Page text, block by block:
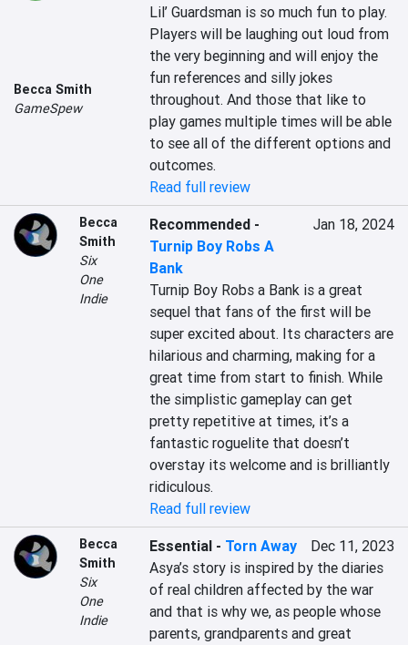
Becca Smith
GameSpew
Lil’ Guardsman is so much fun to play.
Players will be laughing out loud from
the very beginning and will enjoy the
fun references and silly jokes
throughout. And those that like to
play games multiple times will be able
to see all of the different options and
outcomes.
Read full review
Becca
Smith
Six
One
Indie
Recommended -
Turnip Boy Robs A
Bank
Jan 18, 2024
Turnip Boy Robs a Bank is a great
sequel that fans of the first will be
super excited about. Its characters are
hilarious and charming, making for a
great time from start to finish. While
the simplistic gameplay can get
pretty repetitive at times, it’s a
fantastic roguelite that doesn’t
overstay its welcome and is brilliantly
ridiculous.
Read full review
Becca
Smith
Six
One
Indie
Essential - Torn Away
Dec 11, 2023
Asya’s story is inspired by the diaries
of real children affected by the war
and that is why we, as people whose
parents, grandparents and great